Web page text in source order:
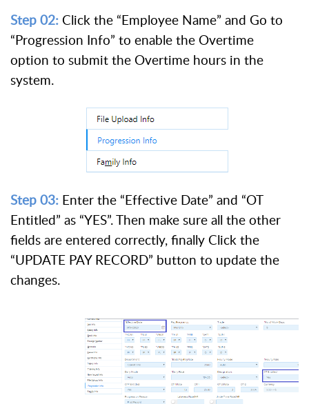
Step 02: Click the “Employee Name” and Go to
“Progression Info” to enable the Overtime
option to submit the Overtime hours in the
system.
Step 03: Enter the “Effective Date” and “OT
Entitled” as “YES”. Then make sure all the other
fields are entered correctly, finally Click the
“UPDATE PAY RECORD” button to update the
changes.